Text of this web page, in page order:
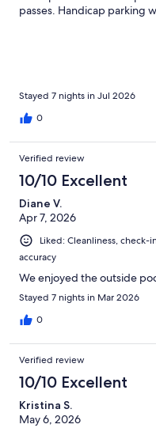
passes. Handicap parking
Stayed 7 nights in Jul 2026
0
Verified review
10/10 Excellent
Diane V.
Apr 7, 2026
Liked: Cleanliness,
accuracy
We enjoyed the outside
Stayed 7 nights in Mar 2026
0
Verified review
10/10 Excellent
Kristina S.
May 6, 2026